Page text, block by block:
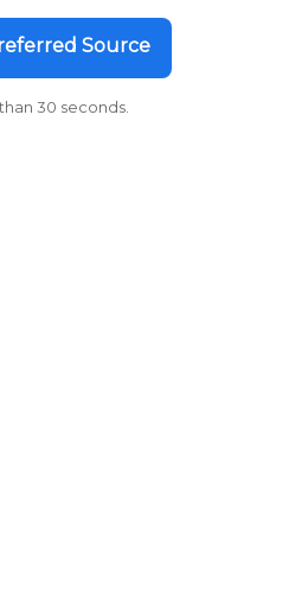
Source
30 seconds.